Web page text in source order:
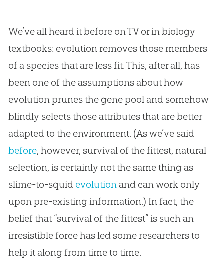
We’ve all heard it before on TV or in biology
textbooks: evolution removes those members
of a species that are less fit. This, after all, has
been one of the assumptions about how
evolution prunes the gene pool and somehow
blindly selects those attributes that are better
adapted to the environment. (As we’ve said
before, however, survival of the fittest, natural
selection, is certainly not the same thing as
slime-to-squid evolutionand can work only
upon pre-existing information.) In fact, the
belief that “survival of the fittest” is such an
irresistible force has led some researchers to
help it along from time to time.